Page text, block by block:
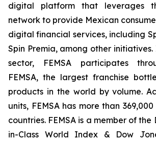
digital platform that leverages
network to provide Mexican
digital financial services, including
Spin Premia, among other
sector, FEMSA participates
FEMSA, the largest franchise
products in the world by volume.
units, FEMSA has more than
countries. FEMSA is a member of the
in-Class World Index & Dow